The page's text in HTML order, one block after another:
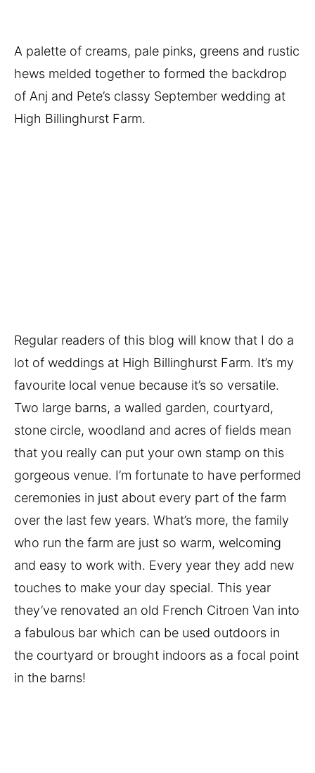
A palette of creams, pale pinks, greens and rustic
hews melded together to formed the backdrop
of Anj and Pete’s classy September wedding at
High Billinghurst Farm.
Regular readers of this blog will know that I do a
lot of weddings at High Billinghurst Farm. It’s my
favourite local venue because it’s so versatile.
Two large barns, a walled garden, courtyard,
stone circle, woodland and acres of fields mean
that you really can put your own stamp on this
gorgeous venue. I’m fortunate to have performed
ceremonies in just about every part of the farm
over the last few years. What’s more, the family
who run the farm are just so warm, welcoming
and easy to work with. Every year they add new
touches to make your day special. This year
they’ve renovated an old French Citroen Van into
a fabulous bar which can be used outdoors in
the courtyard or brought indoors as a focal point
in the barns!